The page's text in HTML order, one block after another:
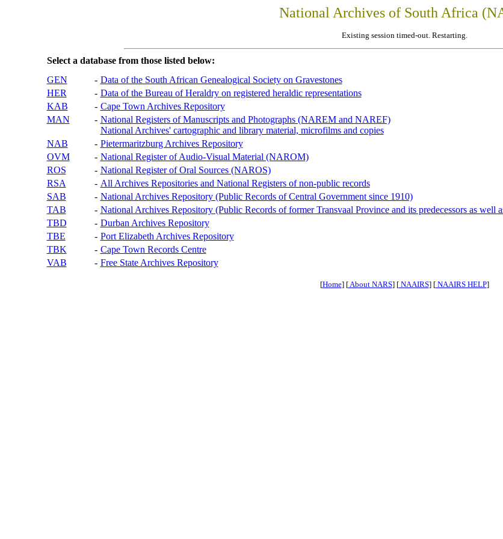
National Archives of South Africa
Existing session timed-out. Restarting.
Select a database from those listed below:
GEN
- Data of the South African Genealogical Society on Gravestones
HER
- Data of the Bureau of Heraldry on registered heraldic representations
KAB
- Cape Town Archives Repository
MAN
- National Registers of Manuscripts and Photographs (NAREM and NAREF)
National Archives' cartographic and library material, microfilms and copies
NAB
- Pietermaritzburg Archives Repository
OVM
- National Register of Audio-Visual Material (NAROM)
ROS
- National Register of Oral Sources (NAROS)
RSA
- All Archives Repositories and National Registers of non-public records
SAB
- National Archives Repository (Public Records of Central Government since 1910)
TAB
- National Archives Repository (Public Records of former Transvaal Province and its predecessors as well
TBD
- Durban Archives Repository
TBE
- Port Elizabeth Archives Repository
TBK
- Cape Town Records Centre
VAB
- Free State Archives Repository
[Home] [About NARS] [NAAIRS] [NAAIRS HELP]